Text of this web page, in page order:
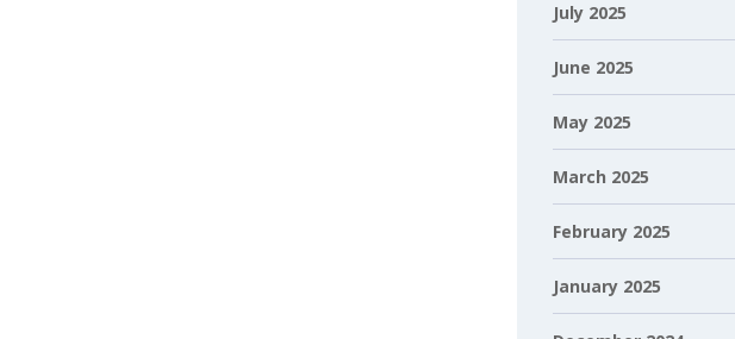
July 2025
June 2025
May 2025
March 2025
February 2025
January 2025